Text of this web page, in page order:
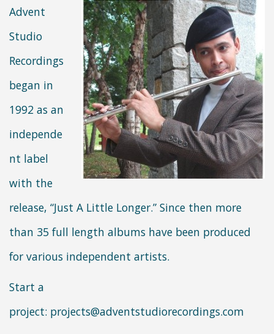
Advent
Studio
Recordings
began in
1992 as an
independe
nt label
with the
release, “Just A Little Longer.” Since then more
than 35 full length albums have been produced
for various independent artists.
Start a
project: projects@adventstudiorecordings.com